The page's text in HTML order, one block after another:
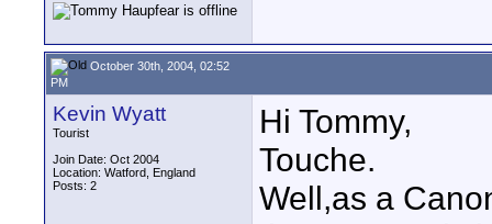
October 30th, 2004, 02:52
PM
Kevin Wyatt
Tourist
Join Date: Oct 2004
Location: Watford, England
Posts: 2
Hi Tommy,
Touche.
Well,as a